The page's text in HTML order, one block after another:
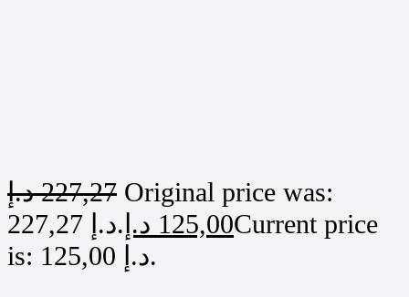
227,27 د.إ
Original price was:
227,27 د.إ.
125,00 د.إ
Current price
is: 125,00 د.إ.